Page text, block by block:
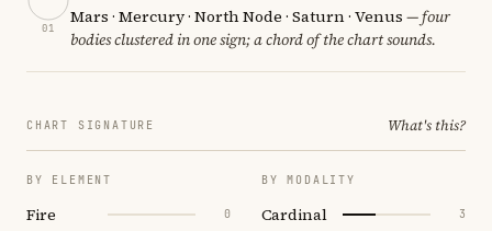
01
Mars · Mercury · North Node · Saturn · Venus — four
bodies clustered in one sign; a chord of the chart sounds.
CHART SIGNATURE What's this?
BY ELEMENT
Fire 0
BY MODALITY
Cardinal 3